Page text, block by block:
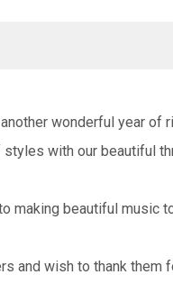
wonderful year
with our beautiful
making beautiful music
and wish to thank